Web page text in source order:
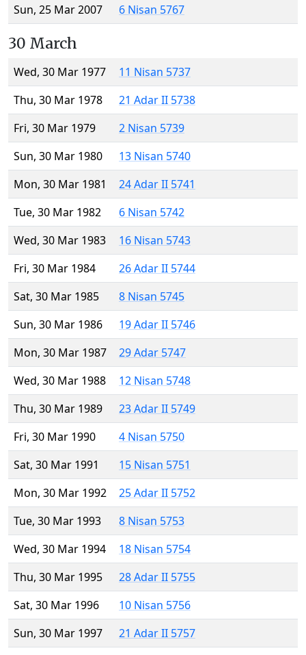
Sun, 25 Mar 2007
6 Nisan 5767
30 March
Wed, 30 Mar 1977
11 Nisan 5737
Thu, 30 Mar 1978
21 Adar II 5738
Fri, 30 Mar 1979
2 Nisan 5739
Sun, 30 Mar 1980
13 Nisan 5740
Mon, 30 Mar 1981
24 Adar II 5741
Tue, 30 Mar 1982
6 Nisan 5742
Wed, 30 Mar 1983
16 Nisan 5743
Fri, 30 Mar 1984
26 Adar II 5744
Sat, 30 Mar 1985
8 Nisan 5745
Sun, 30 Mar 1986
19 Adar II 5746
Mon, 30 Mar 1987
29 Adar 5747
Wed, 30 Mar 1988
12 Nisan 5748
Thu, 30 Mar 1989
23 Adar II 5749
Fri, 30 Mar 1990
4 Nisan 5750
Sat, 30 Mar 1991
15 Nisan 5751
Mon, 30 Mar 1992
25 Adar II 5752
Tue, 30 Mar 1993
8 Nisan 5753
Wed, 30 Mar 1994
18 Nisan 5754
Thu, 30 Mar 1995
28 Adar II 5755
Sat, 30 Mar 1996
10 Nisan 5756
Sun, 30 Mar 1997
21 Adar II 5757